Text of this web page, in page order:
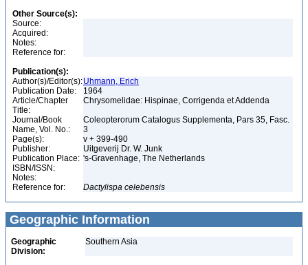
Other Source(s):
Source:
Acquired:
Notes:
Reference for:
Publication(s):
Author(s)/Editor(s):Uhmann, Erich
Publication Date:
1964
Article/Chapter
Title:
Chrysomelidae: Hispinae, Corrigenda et Addenda
Journal/Book
Name, Vol. No.:
Coleopterorum Catalogus Supplementa, Pars 35, Fasc.
3
Page(s):
v + 399-490
Publisher:
Uitgeverij Dr. W. Junk
Publication Place: 's-Gravenhage, The Netherlands
ISBN/ISSN:
Notes:
Reference for:
Dactylispa celebensis
Geographic Information
Geographic
Division:
Southern Asia